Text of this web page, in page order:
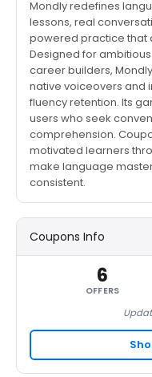
Mondly redefines
lessons, real
powered practice that
Designed for
career builders,
native voiceovers and
fluency retention. Its
users who seek
comprehension.
motivated learners
make language
consistent.
Coupons Info
6
OFFERS